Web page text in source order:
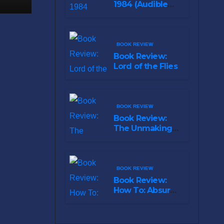
1984 (Audible
BOOK REVIEW
Book Review:
Lord of the Flies
BOOK REVIEW
Book Review:
The Unmaking
BOOK REVIEW
Book Review:
How To: Absurd